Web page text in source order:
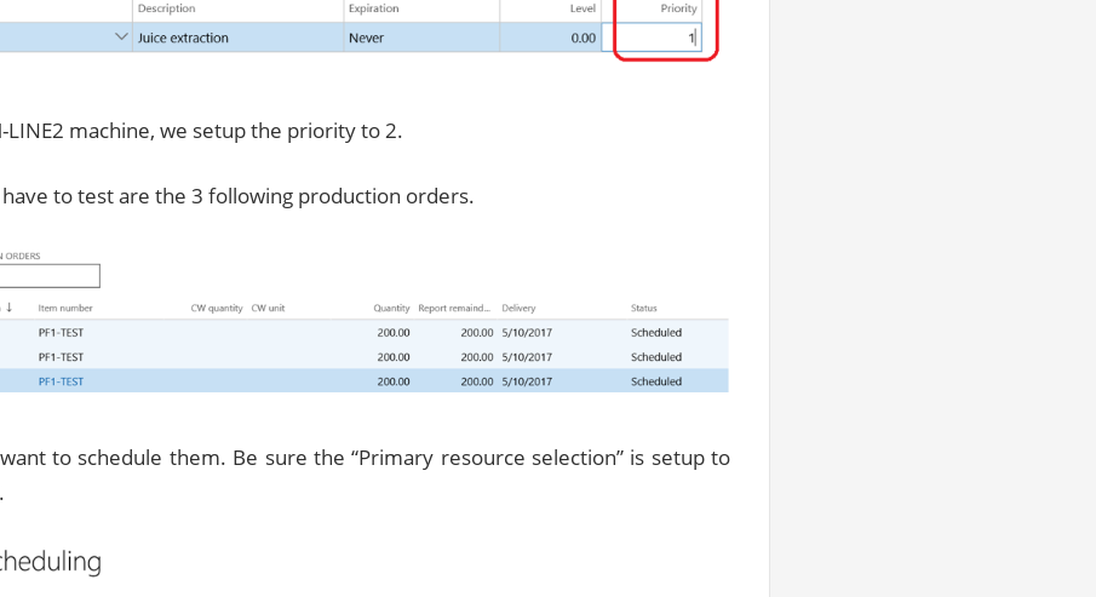
LINE2 machine, we setup the priority to 2.
to test are the 3 following production orders.
to schedule them. Be sure the “Primary resource selection” is setup to